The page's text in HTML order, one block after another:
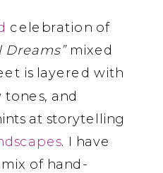
celebration of
Dreams”mixed
is layered with
and
at storytelling
. I have
of hand-